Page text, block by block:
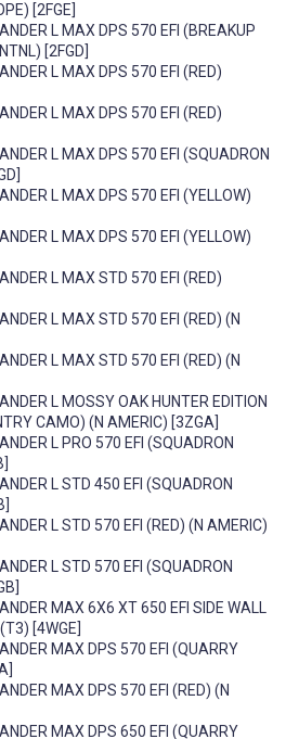
[2FGE]
L MAX DPS 570 EFI (BREAKUP
[2FGD]
L MAX DPS 570 EFI (RED)
L MAX DPS 570 EFI (RED)
L MAX DPS 570 EFI (SQUADRON
L MAX DPS 570 EFI (YELLOW)
L MAX DPS 570 EFI (YELLOW)
L MAX STD 570 EFI (RED)
L MAX STD 570 EFI (RED) (N
L MAX STD 570 EFI (RED) (N
L MOSSY OAK HUNTER EDITION
CAMO) (N AMERIC) [3ZGA]
L PRO 570 EFI (SQUADRON
L STD 450 EFI (SQUADRON
L STD 570 EFI (RED) (N AMERIC)
L STD 570 EFI (SQUADRON
MAX 6X6 XT 650 EFI SIDE WALL
[4WGE]
MAX DPS 570 EFI (QUARRY
MAX DPS 570 EFI (RED) (N
MAX DPS 650 EFI (QUARRY